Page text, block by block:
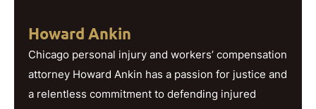
Howard Ankin
Chicago personal injury and workers’ compensation
attorney Howard Ankin has a passion for justice and
a relentless commitment to defending injured